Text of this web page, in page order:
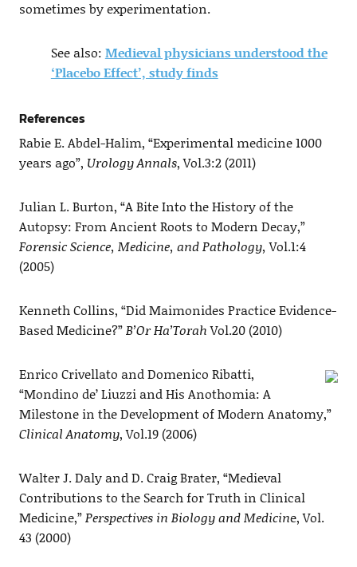
sometimes by experimentation.
See also: Medieval physicians understood the
‘Placebo Effect’, study finds
References
Rabie E. Abdel-Halim, “Experimental medicine 1000
years ago”, Urology Annals, Vol.3:2 (2011)
Julian L. Burton, “A Bite Into the History of the
Autopsy: From Ancient Roots to Modern Decay,”
Forensic Science, Medicine, and Pathology, Vol.1:4
(2005)
Kenneth Collins, “Did Maimonides Practice Evidence-
Based Medicine?”B’Or Ha’TorahVol.20 (2010)
Enrico Crivellato and Domenico Ribatti,
“Mondino de’ Liuzzi and His Anothomia: A
Milestone in the Development of Modern Anatomy,”
Clinical Anatomy, Vol.19 (2006)
Walter J. Daly and D. Craig Brater, “Medieval
Contributions to the Search for Truth in Clinical
Medicine,”Perspectives in Biology and Medicine, Vol.
43 (2000)